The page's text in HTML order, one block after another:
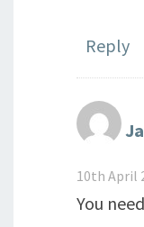
Reply
10th April
You